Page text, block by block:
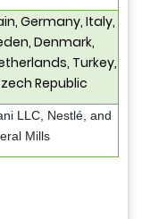
Germany, Italy,
Denmark,
Turkey,
Republic
LLC, Nestlé, and
Mills